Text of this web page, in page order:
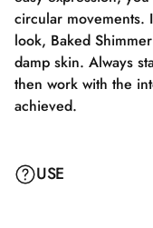
circular movements.
look, Baked
damp skin. Always
then work with the
achieved.
USE